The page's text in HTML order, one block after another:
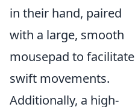
in their hand, paired
with a large, smooth
mousepad to facilitate
swift movements.
Additionally, a high-